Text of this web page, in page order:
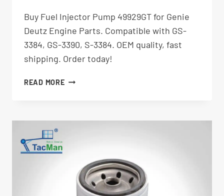
Buy Fuel Injector Pump 49929GT for Genie
Deutz Engine Parts. Compatible with GS-
3384, GS-3390, S-3384. OEM quality, fast
shipping. Order today!
READ MOREFUEL